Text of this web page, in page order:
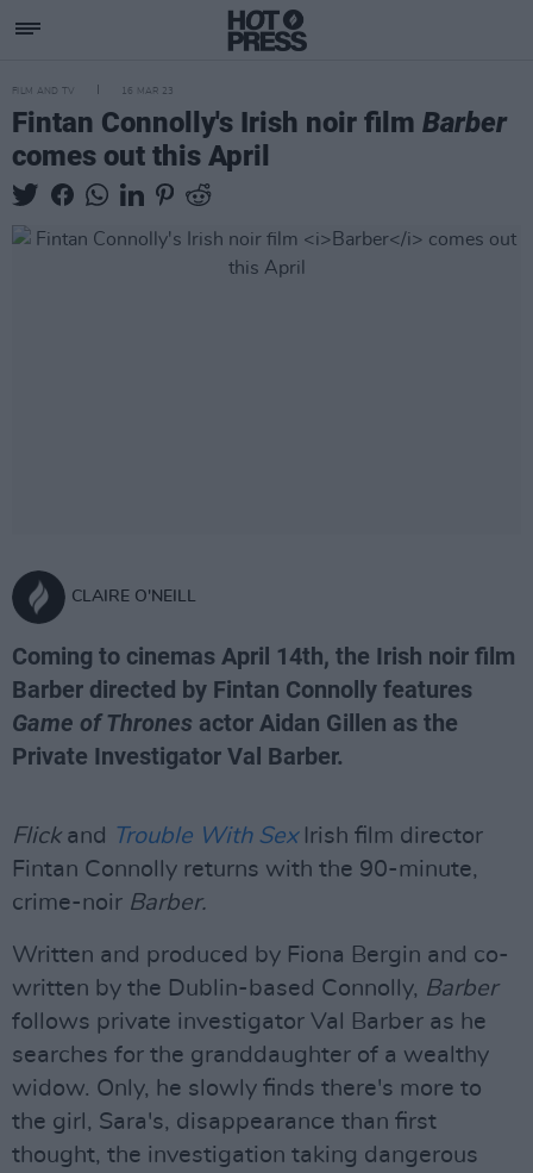
FILM AND TV 16 MAR 23
Fintan Connolly's Irish noir film Barber
comes out this April
CLAIRE O'NEILL
Coming to cinemas April 14th, the Irish noir film
Barber directed by Fintan Connolly features
Game of Thrones actor Aidan Gillen as the
Private Investigator Val Barber.
Flick and Trouble With Sex Irish film director
Fintan Connolly returns with the 90-minute,
crime-noir Barber.
Written and produced by Fiona Bergin and co-
written by the Dublin-based Connolly, Barber
follows private investigator Val Barber as he
searches for the granddaughter of a wealthy
widow. Only, he slowly finds there's more to
the girl, Sara's, disappearance than first
thought, the investigation taking dangerous